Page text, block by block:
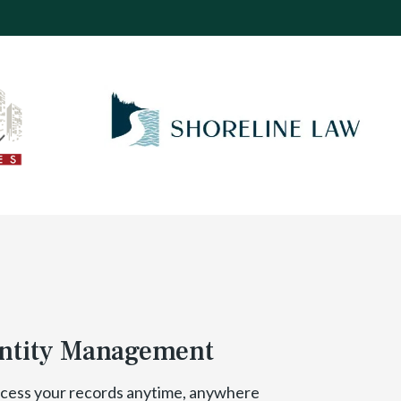
Management
your records anytime, anywhere